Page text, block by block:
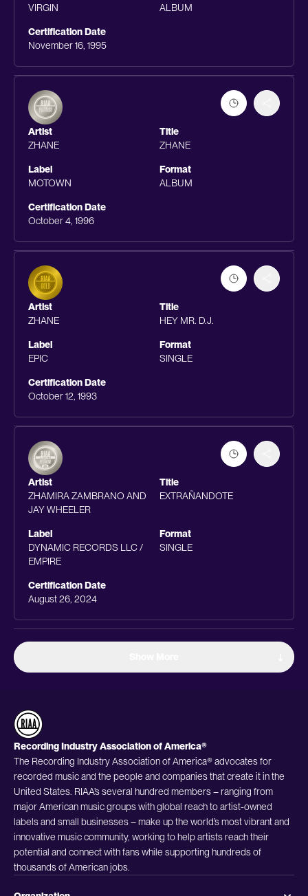
VIRGIN
ALBUM
Certification Date
November 16, 1995
Artist
ZHANE
Title
ZHANE
Label
MOTOWN
Format
ALBUM
Certification Date
October 4, 1996
Artist
ZHANE
Title
HEY MR. D.J.
Label
EPIC
Format
SINGLE
Certification Date
October 12, 1993
Artist
ZHAMIRA ZAMBRANO AND
JAY WHEELER
Title
EXTRAÑANDOTE
Label
DYNAMIC RECORDS LLC /
EMPIRE
Format
SINGLE
Certification Date
August 26, 2024
Recording Industry Association of America®
The Recording Industry Association of America® advocates for
recorded music and the people and companies that create it in the
United States. RIAA’s several hundred members – ranging from
major American music groups with global reach to artist-owned
labels and small businesses – make up the world’s most vibrant and
innovative music community, working to help artists reach their
potential and connect with fans while supporting hundreds of
thousands of American jobs.